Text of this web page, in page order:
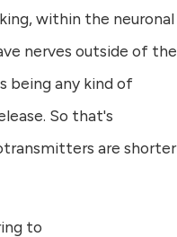
within the neuronal
nerves outside of the
being any kind of
So that's
are shorter
to